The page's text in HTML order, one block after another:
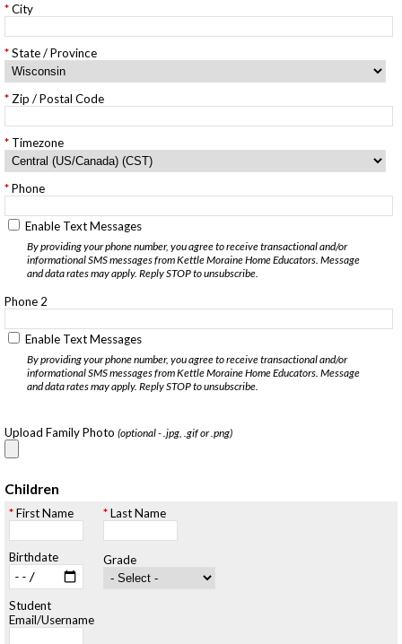
City
State / Province
Zip / Postal Code
Timezone
Phone
Enable Text Messages
By providing your phone number, you agree to receive transactional and/or
informational SMS messages from Kettle Moraine Home Educators. Message
and data rates may apply. Reply STOP to unsubscribe.
Phone 2
Enable Text Messages
By providing your phone number, you agree to receive transactional and/or
informational SMS messages from Kettle Moraine Home Educators. Message
and data rates may apply. Reply STOP to unsubscribe.
Upload Family Photo (optional - .jpg, .gif or .png)
Children
First Name Last Name
Birthdate Grade
Student
Email/Username